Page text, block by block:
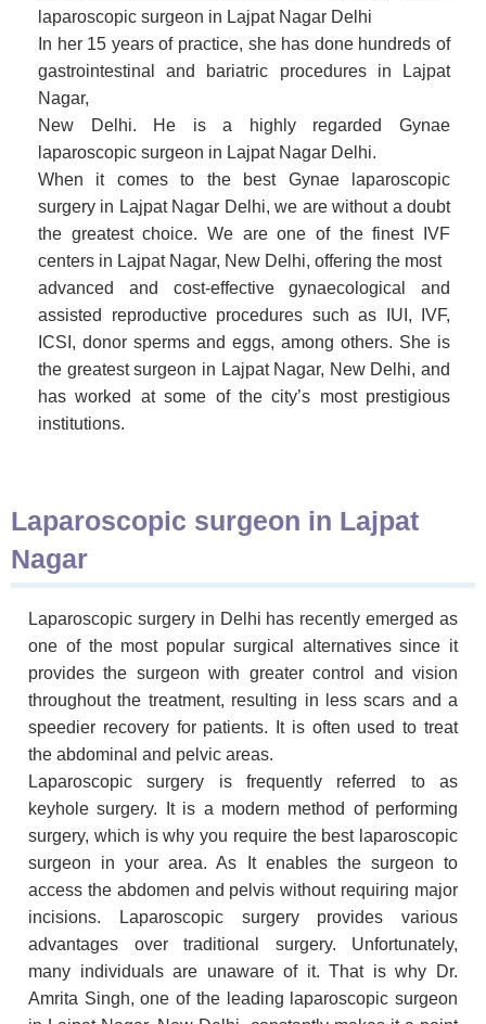
laparoscopic surgeon in Lajpat Nagar Delhi
In her 15 years of practice, she has done hundreds of
gastrointestinal and bariatric procedures in Lajpat
Nagar,
New Delhi. He is a highly regarded Gynae
laparoscopic surgeon in Lajpat Nagar Delhi.
When it comes to the best Gynae laparoscopic
surgery in Lajpat Nagar Delhi, we are without a doubt
the greatest choice. We are one of the finest IVF
centers in Lajpat Nagar, New Delhi, offering the most
advanced and cost-effective gynaecological and
assisted reproductive procedures such as IUI, IVF,
ICSI, donor sperms and eggs, among others. She is
the greatest surgeon in Lajpat Nagar, New Delhi, and
has worked at some of the city’s most prestigious
institutions.
Laparoscopic surgeon in Lajpat
Nagar
Laparoscopic surgery in Delhi has recently emerged as
one of the most popular surgical alternatives since it
provides the surgeon with greater control and vision
throughout the treatment, resulting in less scars and a
speedier recovery for patients. It is often used to treat
the abdominal and pelvic areas.
Laparoscopic surgery is frequently referred to as
keyhole surgery. It is a modern method of performing
surgery, which is why you require the best laparoscopic
surgeon in your area. As It enables the surgeon to
access the abdomen and pelvis without requiring major
incisions. Laparoscopic surgery provides various
advantages over traditional surgery. Unfortunately,
many individuals are unaware of it. That is why Dr.
Amrita Singh, one of the leading laparoscopic surgeon